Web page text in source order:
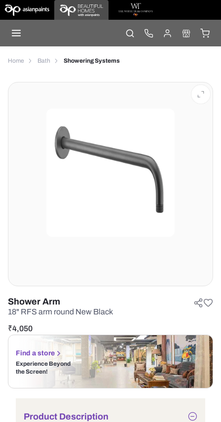
Home Bath Showering Systems
Shower Arm
18" RFS arm round New Black
₹4,050
Find a store
Experience Beyond
the Screen!
Product Description